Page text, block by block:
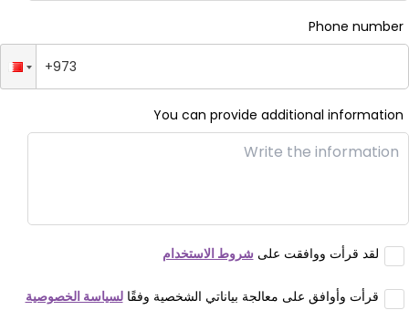
Download App
Phone number
You can provide additional information
لقد قرأت ووافقت على شروط الاستخدام
قرأت وأوافق على معالجة بياناتي الشخصية وفقًا لسياسة الخصوصية